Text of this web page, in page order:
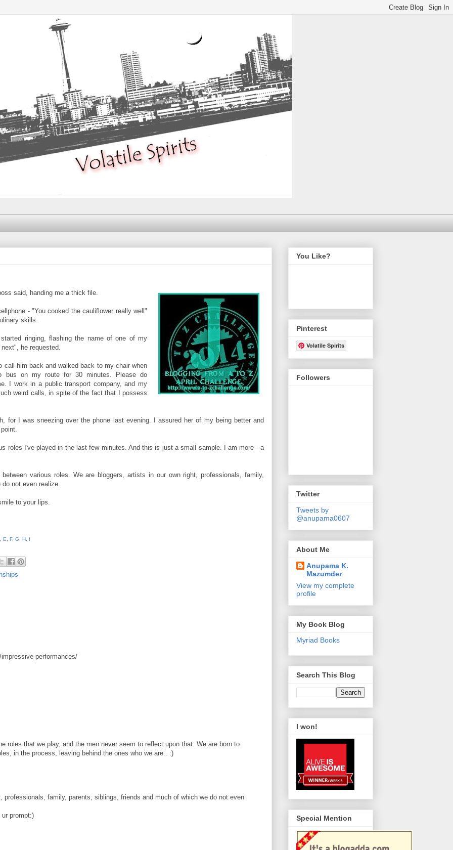
said, handing me a thick file.
- "You cooked the cauliflower really well"
skills.
ringing, flashing the name of one of my
he requested.
call him back and walked back to my chair when
bus on my route for 30 minutes. Please do
I work in a public transport company, and my
weird calls, in spite of the fact that I possess
for I was sneezing over the phone last evening. I assured her of my being better and
roles I've played in the last few minutes. And this is just a small sample. I am more - a
various roles. We are bloggers, artists in our own right, professionals, family,
not even realize.
to your lips.
E F, G H I
performances/
roles that we play, and the men never seem to reflect upon that. We are born to
in the process, leaving behind the ones who we are.. :)
professionals, family, parents, siblings, friends and much of which we do not even
prompt:)
You Like?
Pinterest
Volatile Spirits
Followers
Twitter
Tweets by
@anupama0607
About Me
Anupama K.
Mazumder
View my complete
profile
My Book Blog
Myriad Books
Search This Blog
I won!
Special Mention